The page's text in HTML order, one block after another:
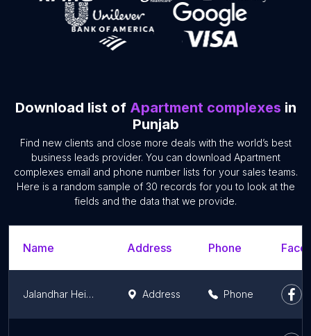
Download list of Apartment complexes in
Punjab
Find new clients and close more deals with the world’s best
business leads provider. You can download Apartment
complexes email and phone number lists for your sales teams.
Here is a random sample of 30 records for you to look at the
fields and the data that we provide.
Name Address Phone
Jalandhar Heights II Address Phone